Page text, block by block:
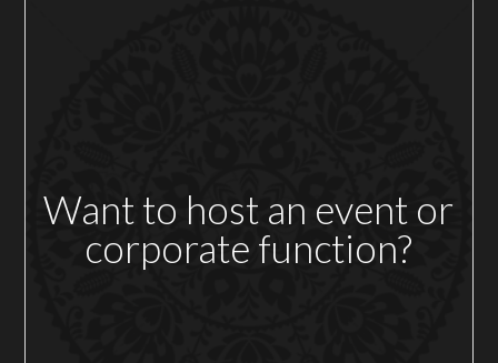
Want to host an event or
corporate function?